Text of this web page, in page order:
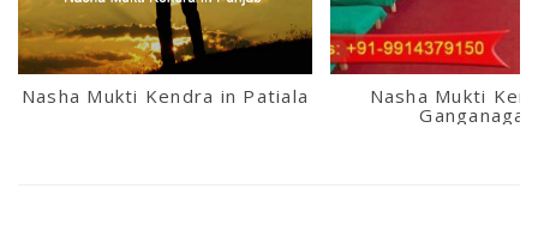
Nasha Mukti Kendra in Patiala
Nasha Mukti
Ganganagar